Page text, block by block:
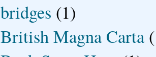
bridges (1)
British Magna Carta